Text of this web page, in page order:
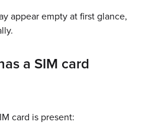
appear empty at first glance,
a SIM card
card is present: